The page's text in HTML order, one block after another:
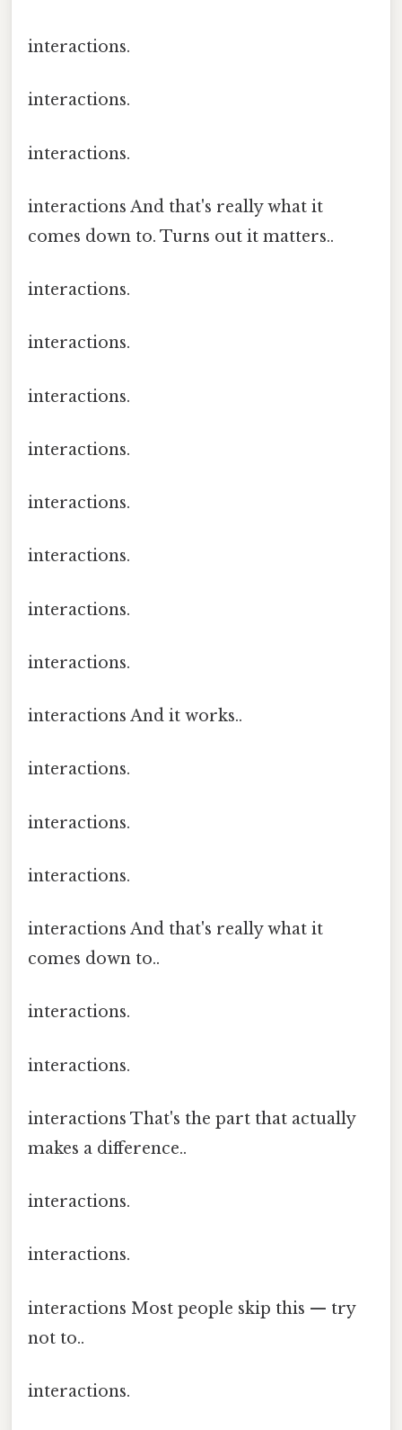
interactions.
interactions.
interactions.
interactions And that's really what it
comes down to. Turns out it matters..
interactions.
interactions.
interactions.
interactions.
interactions.
interactions.
interactions.
interactions.
interactions And it works..
interactions.
interactions.
interactions.
interactions And that's really what it
comes down to..
interactions.
interactions.
interactions That's the part that actually
makes a difference..
interactions.
interactions.
interactions Most people skip this — try
not to..
interactions.